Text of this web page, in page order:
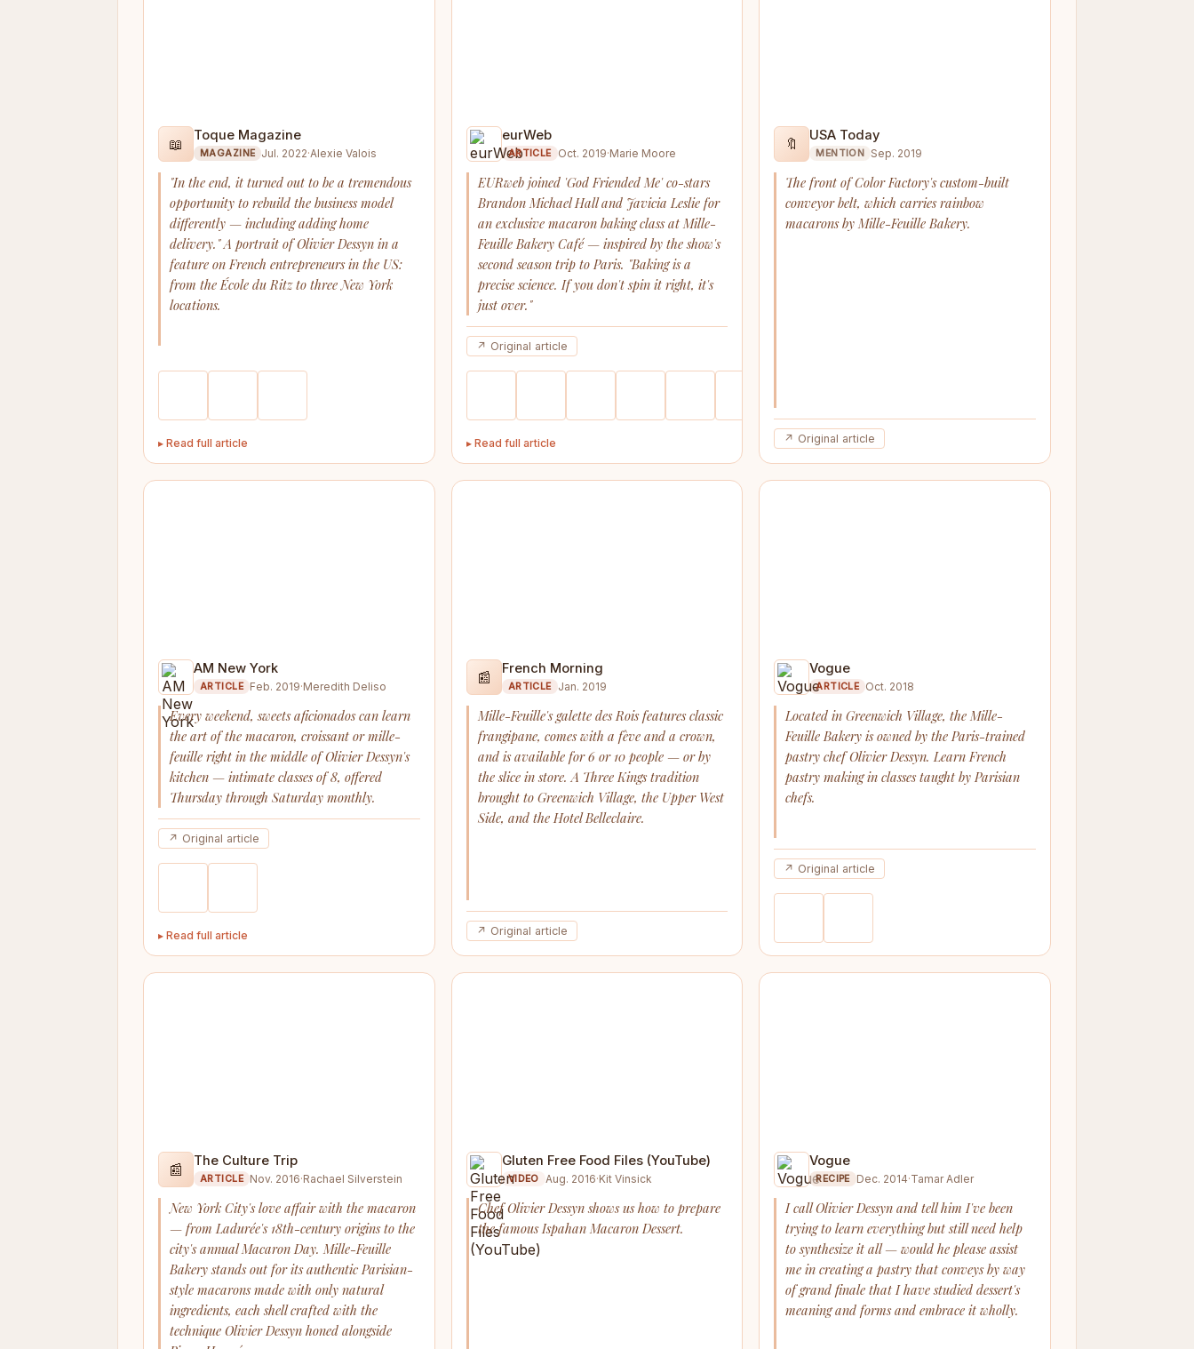
📖 Toque Magazine
MAGAZINE Jul. 2022·Alexie Valois
"In the end, it turned out to be a tremendous
opportunity to rebuild the business model
differently — including adding home
delivery." A portrait of Olivier Dessyn in a
feature on French entrepreneurs in the US:
from the École du Ritz to three New York
locations.
▸ Read full article
eurWeb
ARTICLE Oct. 2019·Marie Moore
EURweb joined 'God Friended Me' co-stars
Brandon Michael Hall and Javicia Leslie for
an exclusive macaron baking class at Mille-
Feuille Bakery Café — inspired by the show's
second season trip to Paris. "Baking is a
precise science. If you don't spin it right, it's
just over."
↗ Original article
▸ Read full article
🔖 USA Today
MENTION Sep. 2019
The front of Color Factory's custom-built
conveyor belt, which carries rainbow
macarons by Mille-Feuille Bakery.
↗ Original article
AM New York
ARTICLE Feb. 2019·Meredith Deliso
Every weekend, sweets aficionados can learn
the art of the macaron, croissant or mille-
feuille right in the middle of Olivier Dessyn's
kitchen — intimate classes of 8, offered
Thursday through Saturday monthly.
↗ Original article
▸ Read full article
📰 French Morning
ARTICLE Jan. 2019
Mille-Feuille's galette des Rois features classic
frangipane, comes with a fève and a crown,
and is available for 6 or 10 people — or by
the slice in store. A Three Kings tradition
brought to Greenwich Village, the Upper West
Side, and the Hotel Belleclaire.
↗ Original article
Vogue
ARTICLE Oct. 2018
Located in Greenwich Village, the Mille-
Feuille Bakery is owned by the Paris-trained
pastry chef Olivier Dessyn. Learn French
pastry making in classes taught by Parisian
chefs.
↗ Original article
📰 The Culture Trip
ARTICLE Nov. 2016·Rachael Silverstein
New York City's love affair with the macaron
— from Ladurée's 18th-century origins to the
city's annual Macaron Day. Mille-Feuille
Bakery stands out for its authentic Parisian-
style macarons made with only natural
ingredients, each shell crafted with the
technique Olivier Dessyn honed alongside
Gluten Free Food Files (YouTube)
VIDEO Aug. 2016·Kit Vinsick
Chef Olivier Dessyn shows us how to prepare
the famous Ispahan Macaron Dessert.
Vogue
RECIPE Dec. 2014·Tamar Adler
I call Olivier Dessyn and tell him I've been
trying to learn everything but still need help
to synthesize it all — would he please assist
me in creating a pastry that conveys by way
of grand finale that I have studied dessert's
meaning and forms and embrace it wholly.